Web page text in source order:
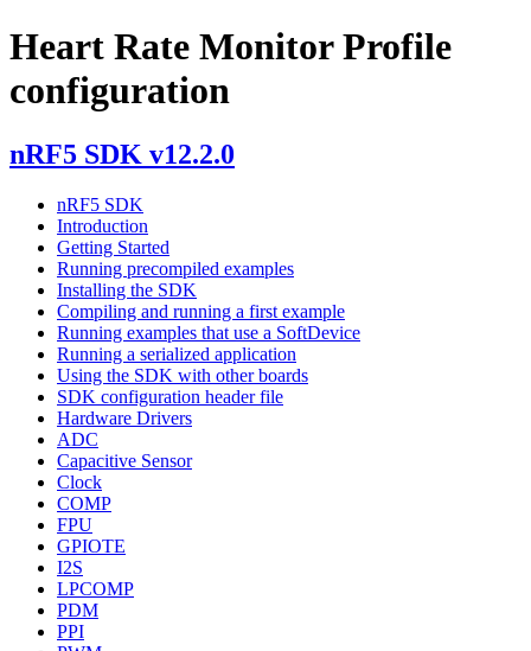
Heart Rate Monitor Profile
configuration
nRF5 SDK v12.2.0
nRF5 SDK
Introduction
Getting Started
Running precompiled examples
Installing the SDK
Compiling and running a first example
Running examples that use a SoftDevice
Running a serialized application
Using the SDK with other boards
SDK configuration header file
Hardware Drivers
ADC
Capacitive Sensor
Clock
COMP
FPU
GPIOTE
I2S
LPCOMP
PDM
PPI